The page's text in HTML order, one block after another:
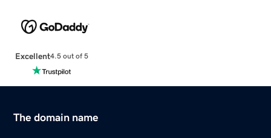
Excellent4.5 out of 5
The domain name